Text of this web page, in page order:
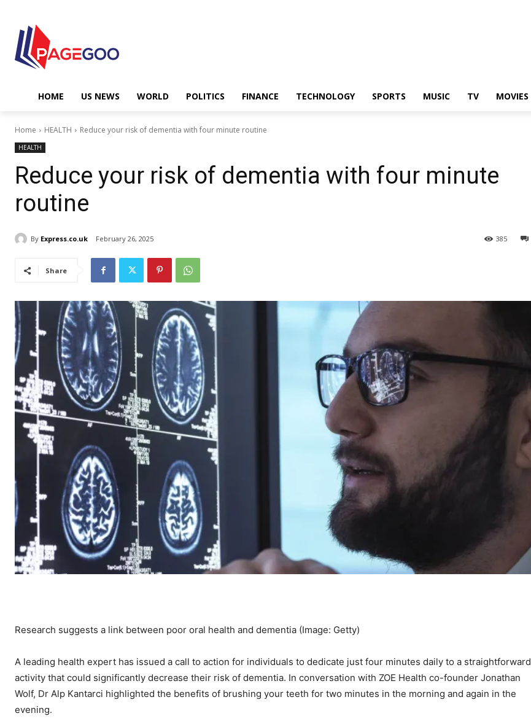
HOME US NEWS WORLD POLITICS FINANCE TECHNOLOGY SPORTS MUSIC TV MOVIES
Home HEALTH Reduce your risk of dementia with four minute routine
HEALTH
Reduce your risk of dementia with four minute
routine
By Express.co.uk February 26, 2025 385
Share
Research suggests a link between poor oral health and dementia (Image: Getty)
A leading health expert has issued a call to action for individuals to dedicate just four minutes daily to a straightforward
activity that could significantly decrease their risk of dementia. In conversation with ZOE Health co-founder Jonathan
Wolf, Dr Alp Kantarci highlighted the benefits of brushing your teeth for two minutes in the morning and again in the
evening.